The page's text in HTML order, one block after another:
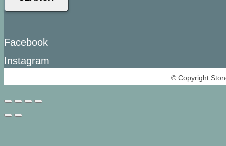
Facebook
Instagram
© Copyright